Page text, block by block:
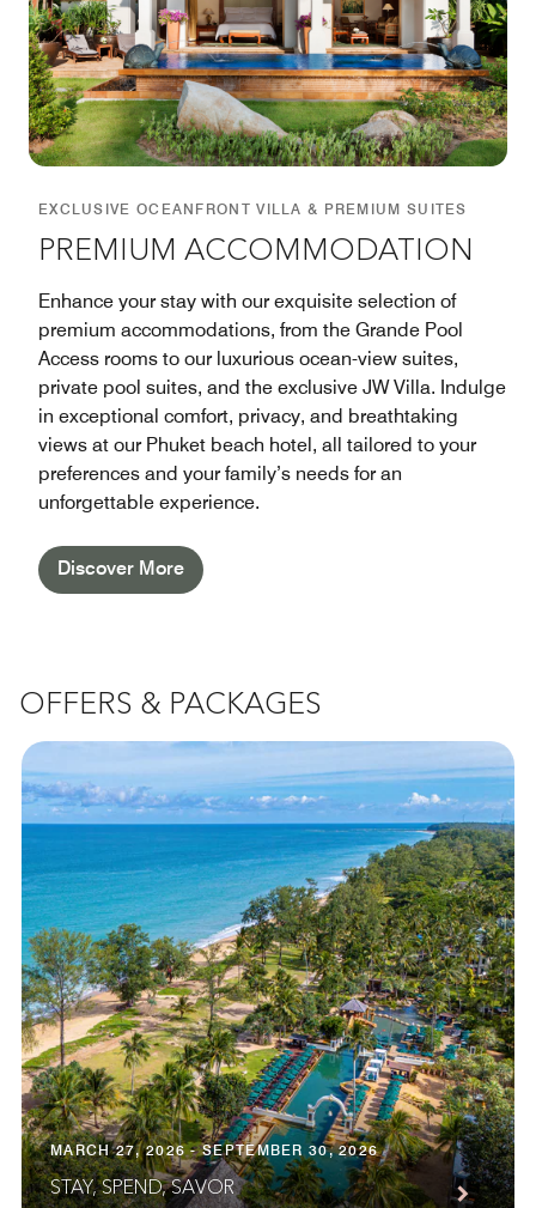
EXCLUSIVE OCEANFRONT VILLA & PREMIUM SUITES
PREMIUM ACCOMMODATION
Enhance your stay with our exquisite selection of
premium accommodations, from the Grande Pool
Access rooms to our luxurious ocean-view suites,
private pool suites, and the exclusive JW Villa. Indulge
in exceptional comfort, privacy, and breathtaking
views at our Phuket beach hotel, all tailored to your
preferences and your family’s needs for an
unforgettable experience.
Discover More
OFFERS & PACKAGES
MARCH 27, 2026 - SEPTEMBER 30, 2026
STAY, SPEND, SAVOR